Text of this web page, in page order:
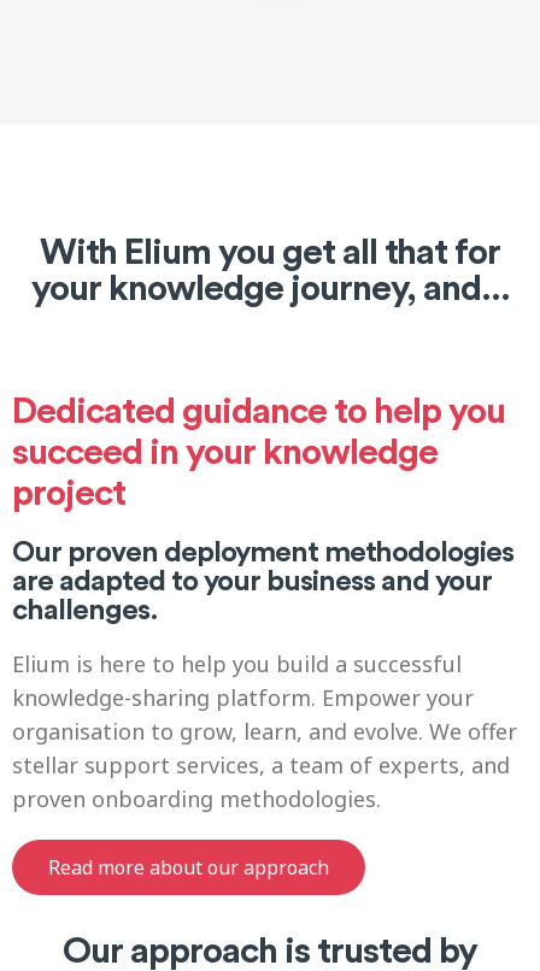
With Elium you get all that for
your knowledge journey, and...
Dedicated guidance to help you
succeed in your knowledge
project
Our proven deployment methodologies
are adapted to your business and your
challenges.
Elium is here to help you build a successful
knowledge-sharing platform. Empower your
organisation to grow, learn, and evolve. We offer
stellar support services, a team of experts, and
proven onboarding methodologies.
Read more about our approach
Our approach is trusted by